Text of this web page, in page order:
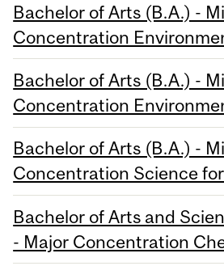
Bachelor of Arts (B.A.) -
Concentration
Bachelor of Arts (B.A.) -
Concentration
Bachelor of Arts (B.A.) -
Concentration Science
Bachelor of Arts and
- Major Concentration